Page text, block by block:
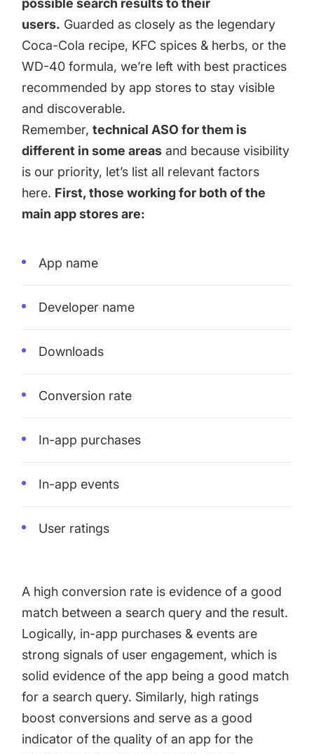
possible search results to their
users. Guarded as closely as the legendary
Coca-Cola recipe, KFC spices & herbs, or the
WD-40 formula, we’re left with best practices
recommended by app stores to stay visible
and discoverable.
Remember,technical ASO for them is
different in some areas and because visibility
is our priority, let’s list all relevant factors
here. First, those working for both of the
main app stores are:
App name
Developer name
Downloads
Conversion rate
In-app purchases
In-app events
User ratings
A high conversion rate is evidence of a good
match between a search query and the result.
Logically, in-app purchases & events are
strong signals of user engagement, which is
solid evidence of the app being a good match
for a search query. Similarly, high ratings
boost conversions and serve as a good
indicator of the quality of an app for the